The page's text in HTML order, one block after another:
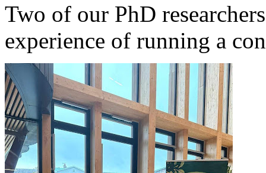
Two of our PhD
experience of running a